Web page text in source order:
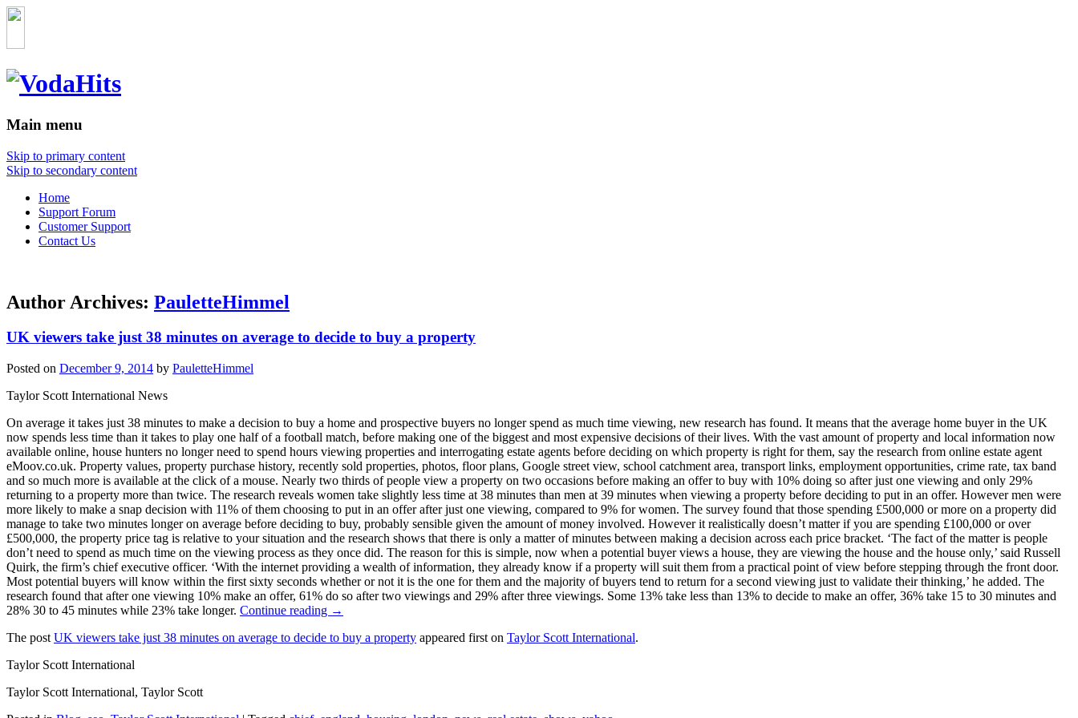
Main menu
Skip to primary content
Skip to secondary content
Home
Support Forum
Customer Support
Contact Us
Author Archives: PauletteHimmel
UK viewers take just 38 minutes on average to decide to buy a property
Posted on December 9, 2014 by PauletteHimmel
Taylor Scott International News
On average it takes just 38 minutes to make a decision to buy a home and prospective buyers no longer spend as much time viewing, new research has found. It means that the average home buyer in the UK
now spends less time than it takes to play one half of a football match, before making one of the biggest and most expensive decisions of their lives. With the vast amount of property and local information now
available online, house hunters no longer need to spend hours viewing properties and interrogating estate agents before deciding on which property is right for them, say the research from online estate agent
eMoov.co.uk. Property values, property purchase history, recently sold properties, photos, floor plans, Google street view, school catchment area, transport links, employment opportunities, crime rate, tax band
and so much more is available at the click of a mouse. Nearly two thirds of people view a property on two occasions before making an offer to buy with 10% doing so after just one viewing and only 29%
returning to a property more than twice. The research reveals women take slightly less time at 38 minutes than men at 39 minutes when viewing a property before deciding to put in an offer. However men were
more likely to make a snap decision with 11% of them choosing to put in an offer after just one viewing, compared to 9% for women. The survey found that those spending £500,000 or more on a property did
manage to take two minutes longer on average before deciding to buy, probably sensible given the amount of money involved. However it realistically doesn’t matter if you are spending £100,000 or over
£500,000, the property price tag is relative to your situation and the research shows that there is only a matter of minutes between making a decision across each price bracket. ‘The fact of the matter is people
don’t need to spend as much time on the viewing process as they once did. The reason for this is simple, now when a potential buyer views a house, they are viewing the house and the house only,’ said Russell
Quirk, the firm’s chief executive officer. ‘With the internet providing a wealth of information, they already know if a property will suit them from a practical point of view before stepping through the front door.
Most potential buyers will know within the first sixty seconds whether or not it is the one for them and the majority of buyers tend to return for a second viewing just to validate their thinking,’ he added. The
research found that after one viewing 10% make an offer, 61% do so after two viewings and 29% after three viewings. Some 13% take less than 13% to decide to make an offer, 36% take 15 to 30 minutes and
28% 30 to 45 minutes while 23% take longer. Continue reading →
The post UK viewers take just 38 minutes on average to decide to buy a property appeared first on Taylor Scott International.
Taylor Scott International
Taylor Scott International, Taylor Scott